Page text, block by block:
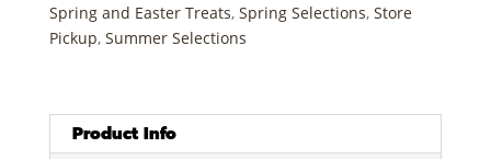
Spring and Easter Treats, Spring Selections, Store
Pickup, Summer Selections
Product Info